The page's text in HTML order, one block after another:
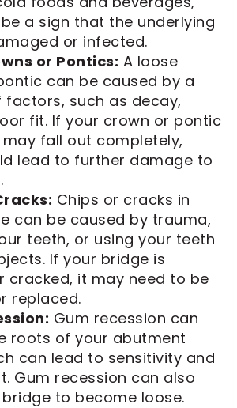
a sign that the underlying
or infected.
or Pontics: A loose
can be caused by a
factors, such as decay,
fit. If your crown or pontic
fall out completely,
lead to further damage to
Chips or cracks in
can be caused by trauma,
teeth, or using your teeth
If your bridge is
cracked, it may need to be
replaced.
Gum recession can
roots of your abutment
can lead to sensitivity and
Gum recession can also
to become loose.